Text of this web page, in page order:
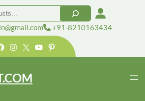
Instagram
X YouTubePinterest
+91-8210163434